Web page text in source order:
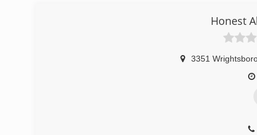
Honest
3351